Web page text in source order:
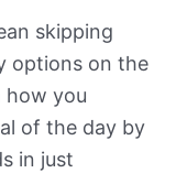
skipping
options on the
how you
of the day by
in just